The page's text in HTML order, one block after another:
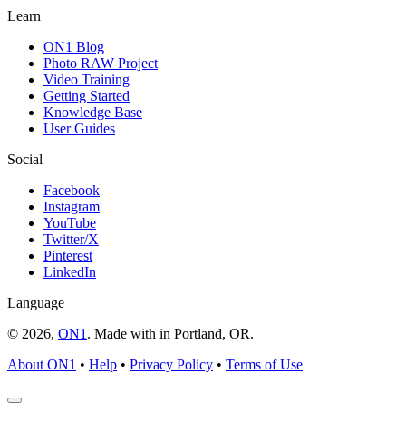
Learn
ON1 Blog
Photo RAW Project
Video Training
Getting Started
Knowledge Base
User Guides
Social
Facebook
Instagram
YouTube
Twitter/X
Pinterest
LinkedIn
Language
© 2026, ON1. Made with in Portland, OR.
About ON1 • Help • Privacy Policy • Terms of Use